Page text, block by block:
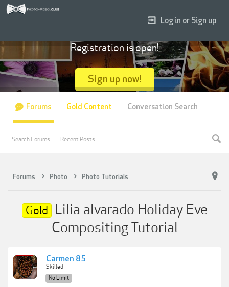
Forums Photo Photo Tutorials
Gold Lilia alvarado Holiday Eve
Compositing Tutorial
Carmen 85
Skilled
No Limit
Log in or Sign up
Registration is open!
Sign up now!
Forums
Search Forums Recent Posts
Gold Content Conversation Search